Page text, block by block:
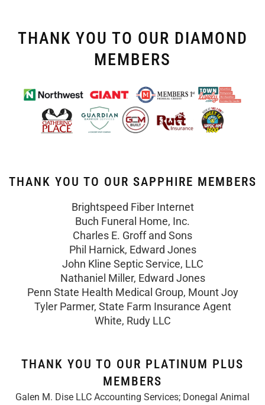
THANK YOU TO OUR DIAMOND
MEMBERS
THANK YOU TO OUR SAPPHIRE MEMBERS
Brightspeed Fiber Internet
Buch Funeral Home, Inc.
Charles E. Groff and Sons
Phil Harnick, Edward Jones
John Kline Septic Service, LLC
Nathaniel Miller, Edward Jones
Penn State Health Medical Group, Mount Joy
Tyler Parmer, State Farm Insurance Agent
White, Rudy LLC
THANK YOU TO OUR PLATINUM PLUS
MEMBERS
Galen M. Dise LLC Accounting Services; Donegal Animal